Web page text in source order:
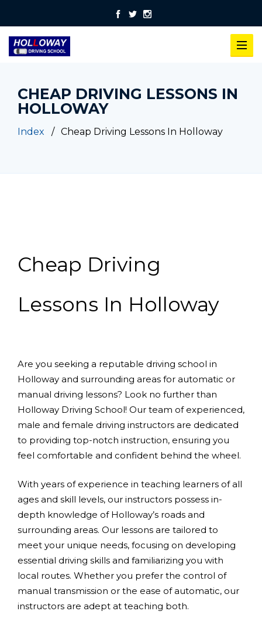
CHEAP DRIVING LESSONS IN
HOLLOWAY
Index Cheap Driving Lessons In Holloway
Cheap Driving
Lessons In Holloway
Are you seeking a reputable driving school in
Holloway and surrounding areas for automatic or
manual driving lessons? Look no further than
Holloway Driving School! Our team of experienced,
male and female driving instructors are dedicated
to providing top-notch instruction, ensuring you
feel comfortable and confident behind the wheel.
With years of experience in teaching learners of all
ages and skill levels, our instructors possess in-
depth knowledge of Holloway’s roads and
surrounding areas. Our lessons are tailored to
meet your unique needs, focusing on developing
essential driving skills and familiarizing you with
local routes. Whether you prefer the control of
manual transmission or the ease of automatic, our
instructors are adept at teaching both.